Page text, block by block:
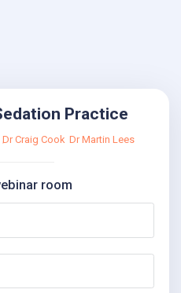
Practice
Dr Craig Cook Dr Martin Lees
room